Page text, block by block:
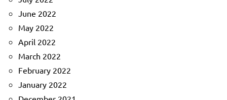
June 2022
May 2022
April 2022
March 2022
February 2022
January 2022